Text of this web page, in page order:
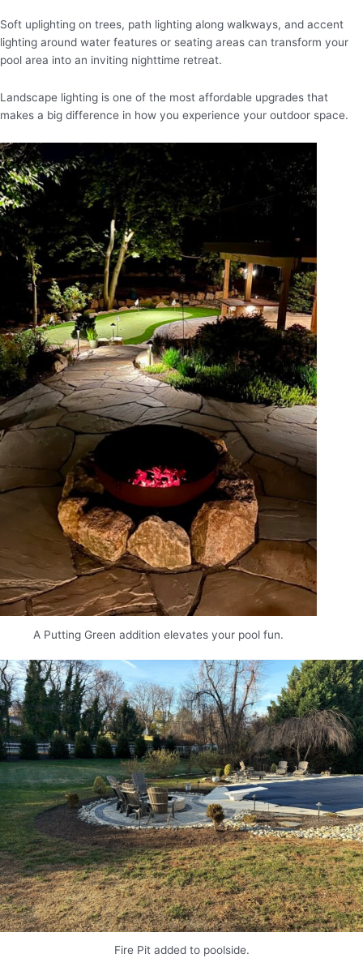
Soft uplighting on trees, path lighting along walkways, and accent
lighting around water features or seating areas can transform your
pool area into an inviting nighttime retreat.
Landscape lighting is one of the most affordable upgrades that
makes a big difference in how you experience your outdoor space.
A Putting Green addition elevates your pool fun.
Fire Pit added to poolside.